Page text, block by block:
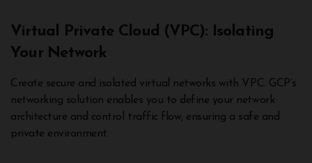
Virtual Private Cloud (VPC): Isolating
Your Network
Create secure and isolated virtual networks with VPC. GCP’s
networking solution enables you to define your network
architecture and control traffic flow, ensuring a safe and
private environment.